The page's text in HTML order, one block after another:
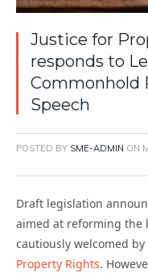
Justice for
responds to
Commonhold
Speech
POSTED BY SME-ADMIN ON
Draft legislation
aimed at reforming the
cautiously welcomed
Property Rights.